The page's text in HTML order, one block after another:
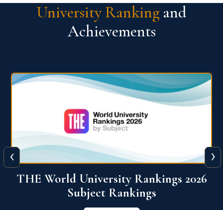
University Ranking and
Achievements
QS World University Ranking 2026
View More
‹ ›